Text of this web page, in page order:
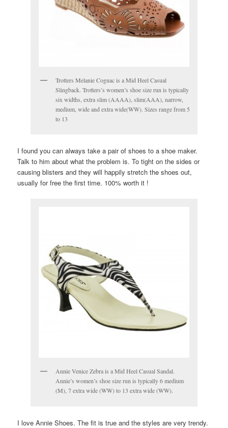
Trotters Melanie Cognac is a Mid Heel Casual
Slingback. Trotters’s women’s shoe size run is typically
six widths, extra slim (AAAA), slim(AAA), narrow,
medium, wide and extra wide(WW). Sizes range from 5
to 13
I found you can always take a pair of shoes to a shoe maker.
Talk to him about what the problem is. To tight on the sides or
causing blisters and they will happily stretch the shoes out,
usually for free the first time. 100% worth it !
Annie Venice Zebra is a Mid Heel Casual Sandal.
Annie’s women’s shoe size run is typically 6 medium
(M), 7 extra wide (WW) to 13 extra wide (WW).
I love Annie Shoes. The fit is true and the styles are very trendy.